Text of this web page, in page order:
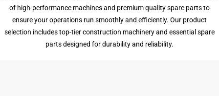
of high-performance machines and premium quality spare parts to
ensure your operations run smoothly and efficiently. Our product
selection includes top-tier construction machinery and essential spare
parts designed for durability and reliability.